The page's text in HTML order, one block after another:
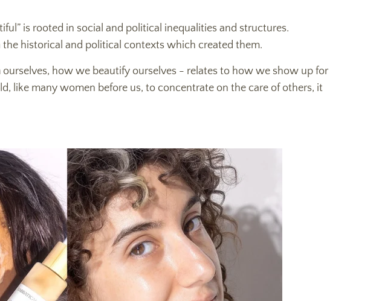
is rooted in social and political inequalities and structures.
historical and political contexts which created them.
how we beautify ourselves - relates to how we show up for
like many women before us, to concentrate on the care of others, it